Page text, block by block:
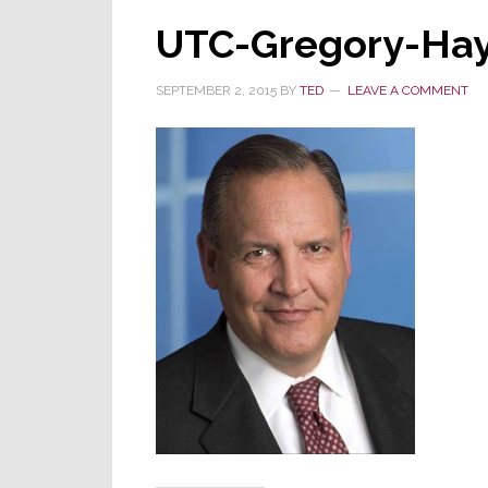
UTC-Gregory-
SEPTEMBER 2, 2015 BY TED LEAVE A COMMENT